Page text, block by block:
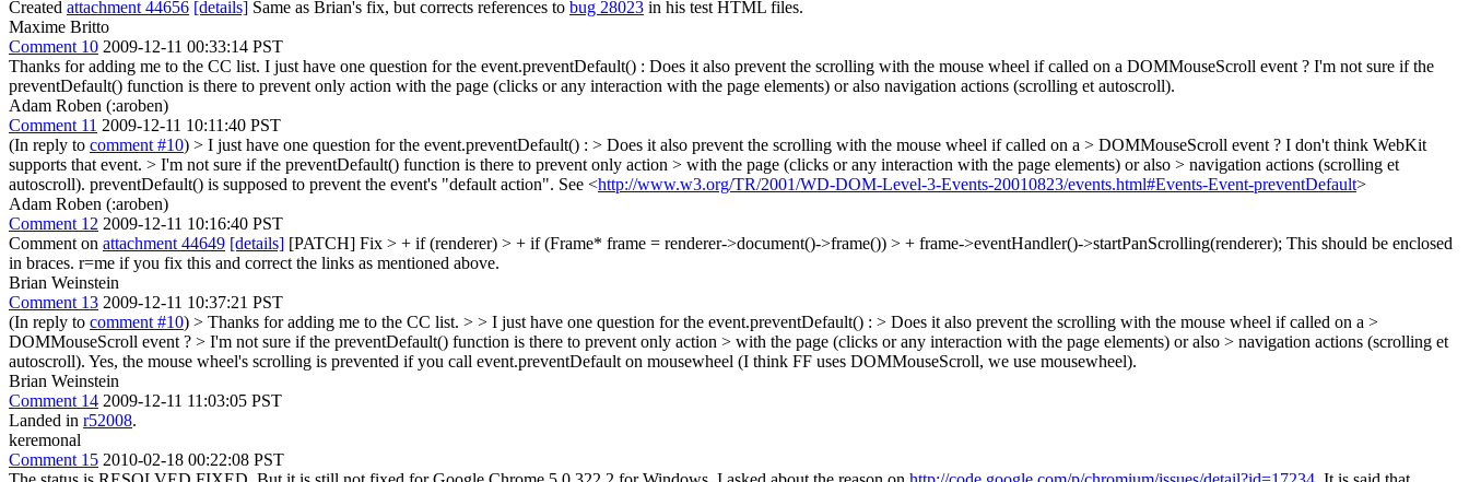
Created attachment 44656 [details] Same as Brian's fix, but corrects references to bug 28023 in his test HTML files.
Maxime Britto
Comment 10 2009-12-11 00:33:14 PST
Thanks for adding me to the CC list. I just have one question for the event.preventDefault() : Does it also prevent the scrolling with the mouse wheel if called on a DOMMouseScroll event ? I'm not sure if the
preventDefault() function is there to prevent only action with the page (clicks or any interaction with the page elements) or also navigation actions (scrolling et autoscroll).
Adam Roben (:aroben)
Comment 11 2009-12-11 10:11:40 PST
(In reply to comment #10) > I just have one question for the event.preventDefault() : > Does it also prevent the scrolling with the mouse wheel if called on a > DOMMouseScroll event ? I don't think WebKit
supports that event. > I'm not sure if the preventDefault() function is there to prevent only action > with the page (clicks or any interaction with the page elements) or also > navigation actions (scrolling et
autoscroll). preventDefault() is supposed to prevent the event's "default action". See <http://www.w3.org/TR/2001/WD-DOM-Level-3-Events-20010823/events.html#Events-Event-preventDefault>
Adam Roben (:aroben)
Comment 12 2009-12-11 10:16:40 PST
Comment on attachment 44649 [details] [PATCH] Fix > + if (renderer) > + if (Frame* frame = renderer->document()->frame()) > + frame->eventHandler()->startPanScrolling(renderer); This should be enclosed
in braces. r=me if you fix this and correct the links as mentioned above.
Brian Weinstein
Comment 13 2009-12-11 10:37:21 PST
(In reply to comment #10) > Thanks for adding me to the CC list. > > I just have one question for the event.preventDefault() : > Does it also prevent the scrolling with the mouse wheel if called on a >
DOMMouseScroll event ? > I'm not sure if the preventDefault() function is there to prevent only action > with the page (clicks or any interaction with the page elements) or also > navigation actions (scrolling et
autoscroll). Yes, the mouse wheel's scrolling is prevented if you call event.preventDefault on mousewheel (I think FF uses DOMMouseScroll, we use mousewheel).
Brian Weinstein
Comment 14 2009-12-11 11:03:05 PST
Landed in r52008.
keremonal
Comment 15 2010-02-18 00:22:08 PST